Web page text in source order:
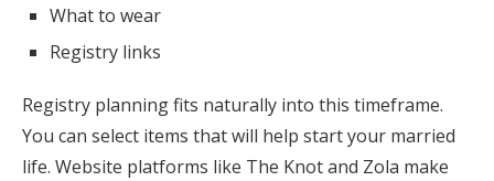
What to wear
Registry links
Registry planning fits naturally into this timeframe.
You can select items that will help start your married
life. Website platforms like The Knot and Zola make